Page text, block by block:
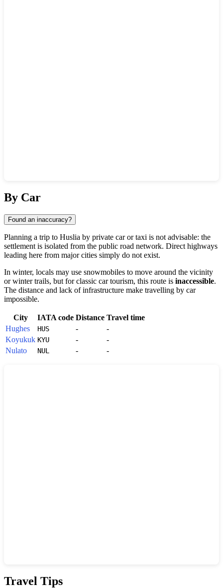
By Car
Found an inaccuracy?
Planning a trip to Huslia by private car or taxi is not advisable: the
settlement is isolated from the public road network. Direct highways
leading here from major cities simply do not exist.
In winter, locals may use snowmobiles to move around the vicinity
or winter trails, but for classic car tourism, this route is inaccessible.
The distance and lack of infrastructure make travelling by car
impossible.
City IATA code Distance Travel time
Hughes
HUS -
-
Koyukuk KYU -
-
Nulato
NUL - -
Travel Tips